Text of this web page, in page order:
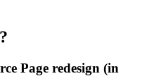
Page redesign (in